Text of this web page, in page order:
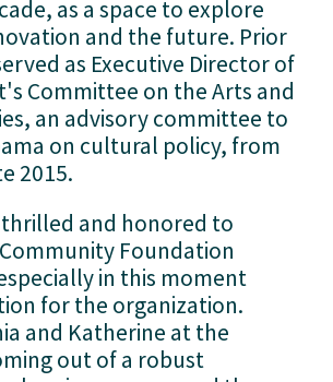
as a space to explore
and the future. Prior
as Executive Director of
Committee on the Arts and
an advisory committee to
on cultural policy, from
2015.
thrilled and honored to
Foundation
in this moment
for the organization.
and Katherine at the
out of a robust